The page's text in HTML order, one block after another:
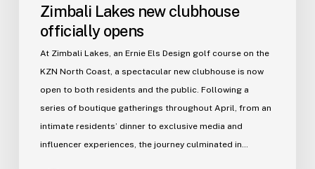
Zimbali Lakes new clubhouse
officially opens
At Zimbali Lakes, an Ernie Els Design golf course on the
KZN North Coast, a spectacular new clubhouse is now
open to both residents and the public. Following a
series of boutique gatherings throughout April, from an
intimate residents’ dinner to exclusive media and
influencer experiences, the journey culminated in…